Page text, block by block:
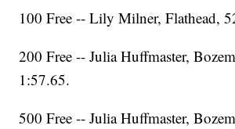
100 Free -- Lily Milner, Flathead,
200 Free -- Julia Huffmaster,
1:57.65.
500 Free -- Julia Huffmaster,